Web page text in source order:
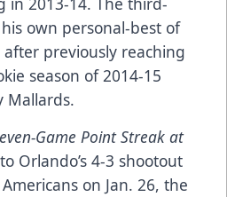
own personal-best of
previously reaching
season of 2014-15
Mallards.
Game Point Streak at
Orlando’s 4-3 shootout
on Jan. 26, the